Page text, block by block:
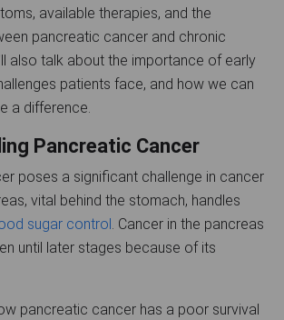
available therapies, and the
pancreatic cancer and chronic
also talk about the importance of early
patients face, and how we can
a difference.
Pancreatic Cancer
poses a significant challenge in cancer
vital behind the stomach, handles
sugar control . Cancer in the pancreas
until later stages because of its
pancreatic cancer has a poor survival